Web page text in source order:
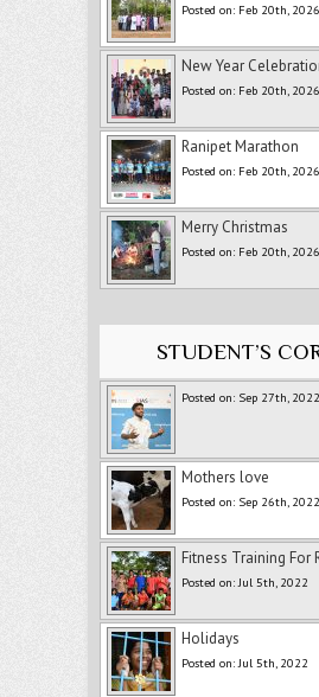
Posted on: Feb 20th, 2026
New Year
Posted on: Feb 20th, 2026
Ranipet Marathon
Posted on: Feb 20th, 2026
Merry Christmas
Posted on: Feb 20th, 2026
STUDENT’S
Posted on: Sep 27th, 2022
Mothers love
Posted on: Sep 26th, 2022
Fitness Training For
Posted on: Jul 5th, 2022
Holidays
Posted on: Jul 5th, 2022